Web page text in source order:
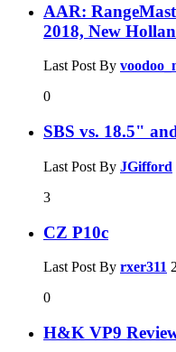
AAR:
2018, New
Last Post By
0
SBS vs. 18.5"
Last Post By JGifford
3
CZ P10c
Last Post By rxer311
0
H&K VP9